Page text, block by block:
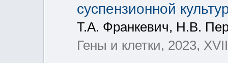
суспензионной
Т.А. Франкевич, Н.В.
Гены и клетки, 2023,